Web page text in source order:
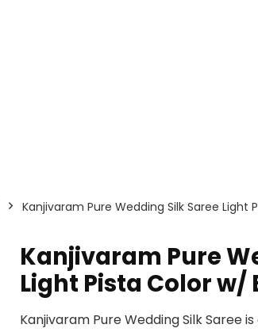
Kanjivaram Pure Wedding Silk Saree Light
Kanjivaram Pure
Light Pista Color w/
Kanjivaram Pure Wedding Silk Saree